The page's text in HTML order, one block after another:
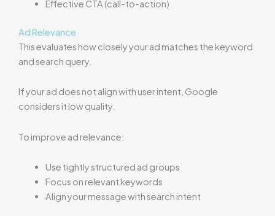
Effective CTA (call-to-action)
Ad Relevance
This evaluates how closely your ad matches the keyword
and search query.
If your ad does not align with user intent, Google
considers it low quality.
To improve ad relevance:
Use tightly structured ad groups
Focus on relevant keywords
Align your message with search intent